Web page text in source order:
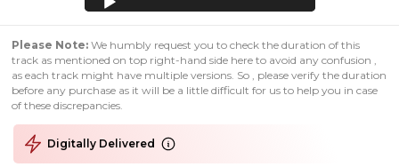
Please Note: We humbly request you to check the duration of this
track as mentioned on top right-hand side here to avoid any confusion ,
as each track might have multiple versions. So , please verify the duration
before any purchase as it will be a little difficult for us to help you in case
of these discrepancies.
Digitally Delivered